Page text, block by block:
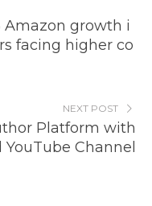
Amazon growth i
facing higher co
NEXT POST
Platform with
Channel